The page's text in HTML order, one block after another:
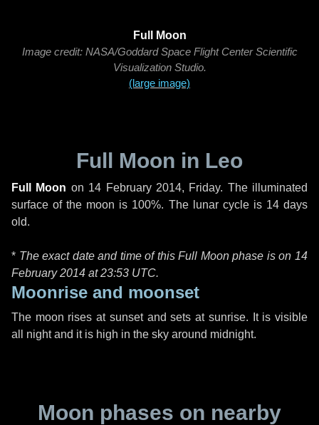
Full Moon
Image credit: NASA/Goddard Space Flight Center Scientific
Visualization Studio.
(large image)
Full Moon in Leo
Full Moon on 14 February 2014, Friday. The illuminated
surface of the moon is 100%. The lunar cycle is 14 days
old.
* The exact date and time of this Full Moon phase is on 14
February 2014 at23:53 UTC.
Moonrise and moonset
The moon rises at sunset and sets at sunrise. It is visible
all night and it is high in the sky around midnight.
Moon phases on nearby